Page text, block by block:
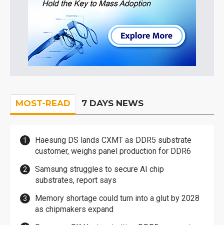
MOST-READ 7 DAYS NEWS
Haesung DS lands CXMT as DDR5 substrate
customer, weighs panel production for DDR6
Samsung struggles to secure AI chip
substrates, report says
Memory shortage could turn into a glut by 2028
as chipmakers expand